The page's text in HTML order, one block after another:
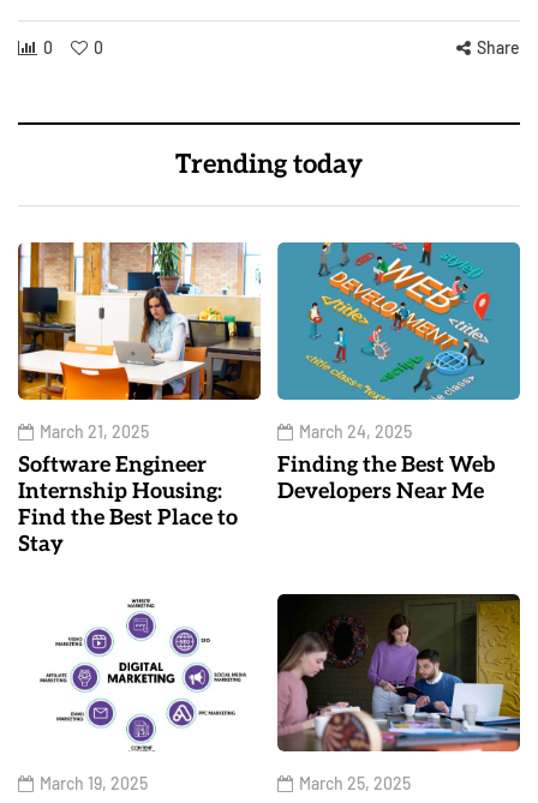
0 0 Share
Trending today
March 21, 2025
Software Engineer
Internship Housing:
Find the Best Place to
Stay
March 24, 2025
Finding the Best Web
Developers Near Me
March 19, 2025 March 25, 2025